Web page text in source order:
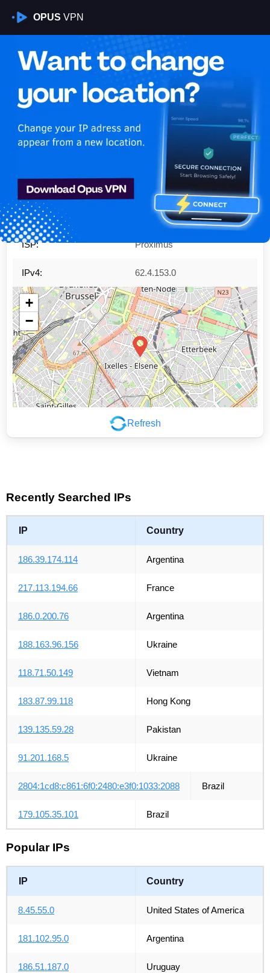
OPUS VPN
Is My VPN Working?
Refresh
IP:62.4.153.0
Belgium
Region: Brussels Capital
City: Ixelles-Elsene
ISP: Proximus
IPv4: 62.4.153.0
+
−
Leaflet|©
Recently Searched IPs
IP Country
186.39.174.114 Argentina
217.113.194.66 France
186.0.200.76 Argentina
188.163.96.156 Ukraine
118.71.50.149 Vietnam
183.87.99.118 Hong Kong
139.135.59.28 Pakistan
91.201.168.5 Ukraine
2804:1cd8:c861:6f0:2480:e3f0:1033:2088 Brazil
179.105.35.101 Brazil
Popular IPs
IP Country
8.45.55.0 United States of America
181.102.95.0 Argentina
186.51.187.0 Uruguay